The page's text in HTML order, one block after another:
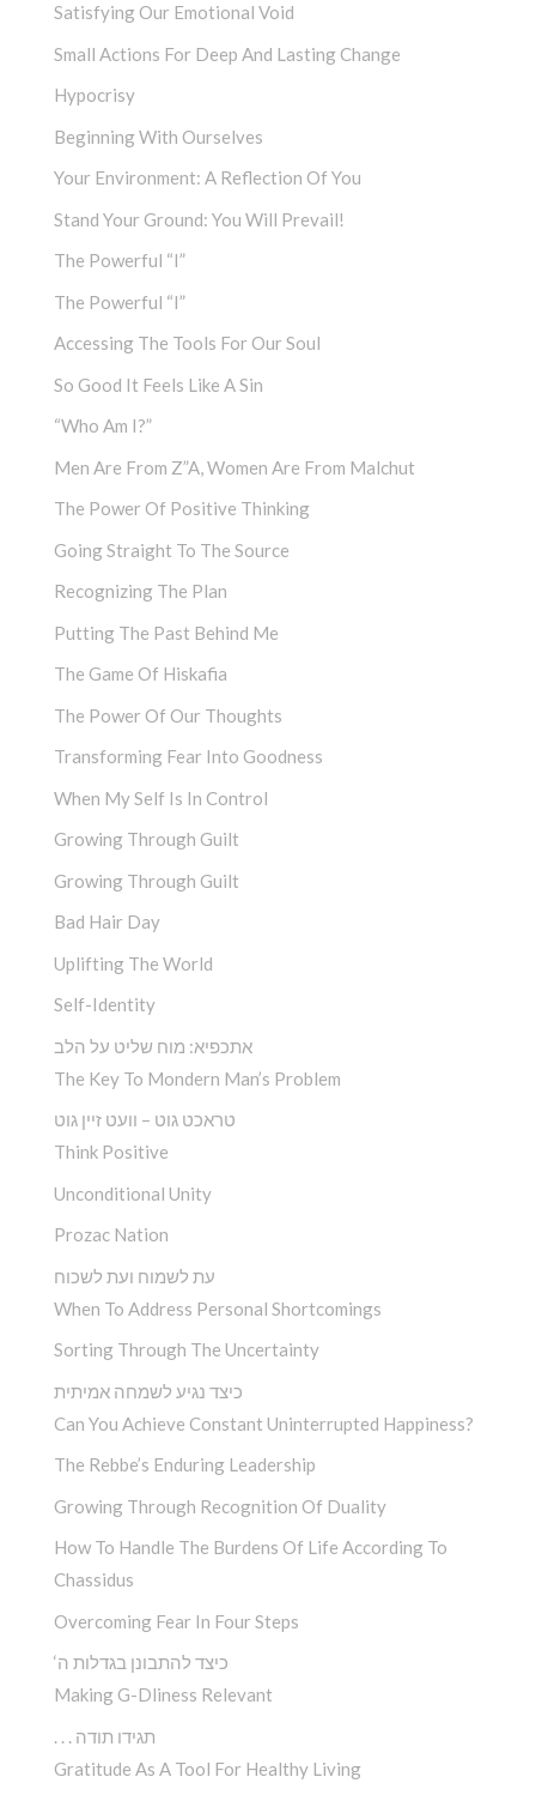
Satisfying Our Emotional Void
Small Actions For Deep And Lasting Change
Hypocrisy
Beginning With Ourselves
Your Environment: A Reflection Of You
Stand Your Ground: You Will Prevail!
The Powerful “I”
The Powerful “I”
Accessing The Tools For Our Soul
So Good It Feels Like A Sin
“Who Am I?”
Men Are From Z”a, Women Are From Malchut
The Power Of Positive Thinking
Going Straight To The Source
Recognizing The Plan
Putting The Past Behind Me
The Game Of Hiskafia
The Power Of Our Thoughts
Transforming Fear Into Goodness
When My Self Is In Control
Growing Through Guilt
Growing Through Guilt
Bad Hair Day
Uplifting The World
Self-Identity
אתכפיא: מוח שליט על הלב
The Key To Mondern Man’s Problem
טראכט גוט – וועט זיין גוט
Think Positive
Unconditional Unity
Prozac Nation
עת לשמוח ועת לשכוח
When To Address Personal Shortcomings
Sorting Through The Uncertainty
כיצד נגיע לשמחה אמיתית
Can You Achieve Constant Uninterrupted Happiness?
The Rebbe’s Enduring Leadership
Growing Through Recognition Of Duality
How To Handle The Burdens Of Life According To
Chassidus
Overcoming Fear In Four Steps
‘כיצד להתבונן בגדלות ה
Making G-Dliness Relevant
. . . תגידו תודה
Gratitude As A Tool For Healthy Living